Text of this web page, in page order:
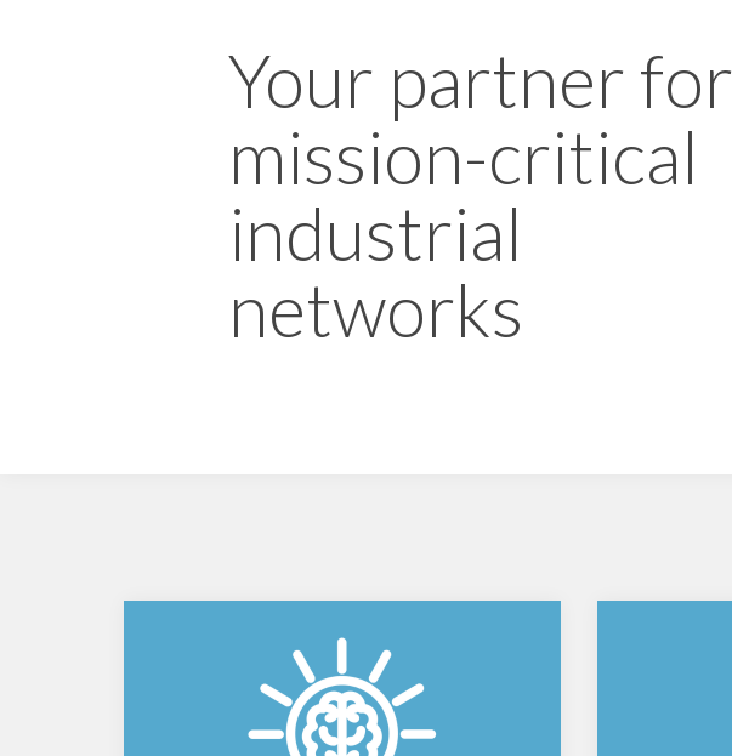
Your partner for
mission-critical
industrial
networks